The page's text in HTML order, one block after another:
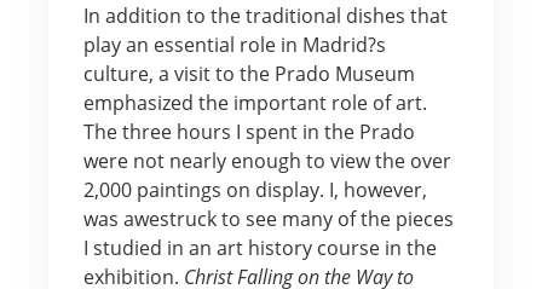
In addition to the traditional dishes that
play an essential role in Madrid?s
culture, a visit to the Prado Museum
emphasized the important role of art.
The three hours I spent in the Prado
were not nearly enough to view the over
2,000 paintings on display. I, however,
was awestruck to see many of the pieces
I studied in an art history course in the
exhibition. Christ Falling on the Way to